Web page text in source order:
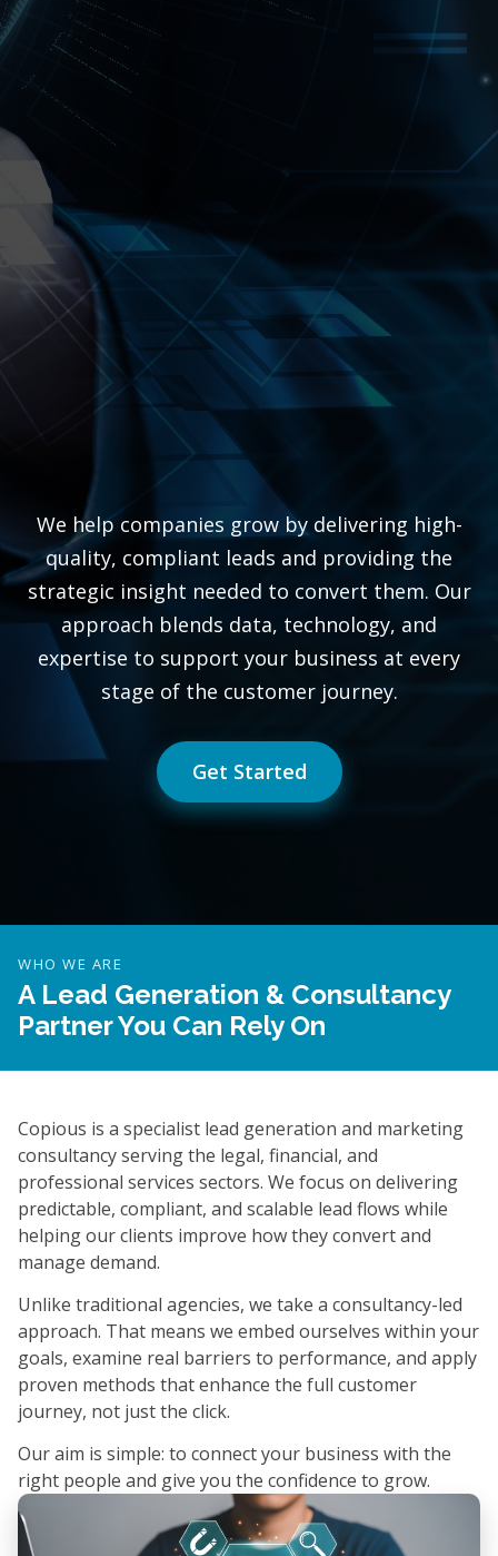
We help companies grow by delivering high-
quality, compliant leads and providing the
strategic insight needed to convert them. Our
approach blends data, technology, and
expertise to support your business at every
stage of the customer journey.
Get Started
WHO WE ARE
A Lead Generation & Consultancy
Partner You Can Rely On
Copious is a specialist lead generation and marketing
consultancy serving the legal, financial, and
professional services sectors. We focus on delivering
predictable, compliant, and scalable lead flows while
helping our clients improve how they convert and
manage demand.
Unlike traditional agencies, we take a consultancy-led
approach. That means we embed ourselves within your
goals, examine real barriers to performance, and apply
proven methods that enhance the full customer
journey, not just the click.
Our aim is simple: to connect your business with the
right people and give you the confidence to grow.